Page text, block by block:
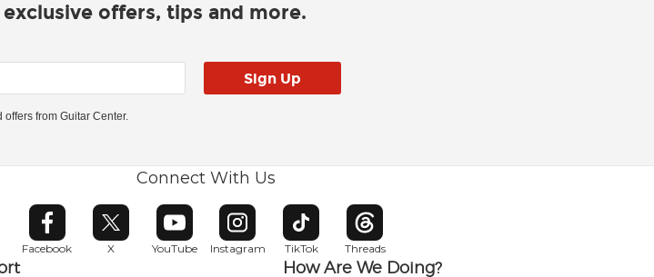
offers, tips and more.
from Guitar Center.
Connect With Us
Facebook
Opens in new window
X
Opens in new window
YouTube
Opens in new window
Instagram
Opens in new window
TikTok
Opens in new window
Threads
Opens in new window
How Are We Doing?